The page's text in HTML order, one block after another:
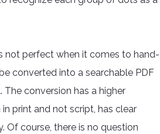
not perfect when it comes to hand-
converted into a searchable PDF
conversion has a higher
print and not script, has clear
course, there is no question